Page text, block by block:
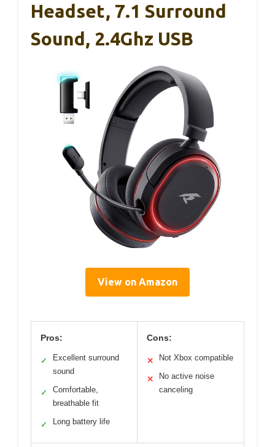
Headset, 7.1 Surround
Sound, 2.4Ghz USB
View on Amazon
Pros:
✓
Excellent surround
sound
✓
Comfortable,
breathable fit
✓ Long battery life
Cons:
✕ Not Xbox compatible
✕
No active noise
canceling